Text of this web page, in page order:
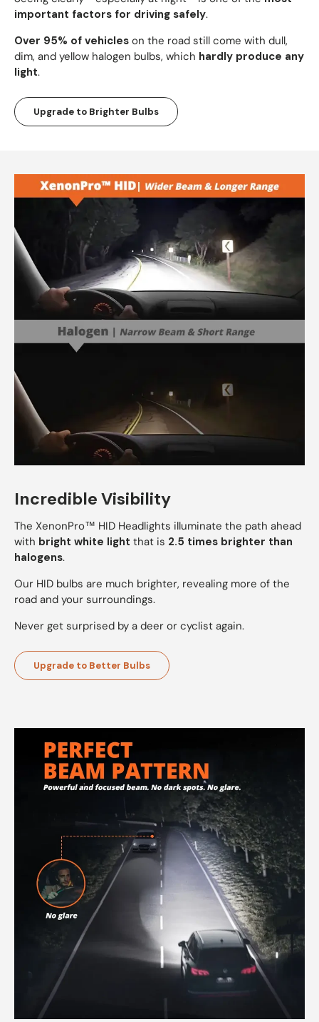
important factors for driving safely.
Over 95% of vehicles on the road still come with dull,
dim, and yellow halogen bulbs, which hardly produce any
light.
Upgrade to Brighter Bulbs
Incredible Visibility
The XenonPro™ HID Headlights illuminate the path ahead
with bright white light that is 2.5 times brighter than
halogens.
Our HID bulbs are much brighter, revealing more of the
road and your surroundings.
Never get surprised by a deer or cyclist again.
Upgrade to Better Bulbs